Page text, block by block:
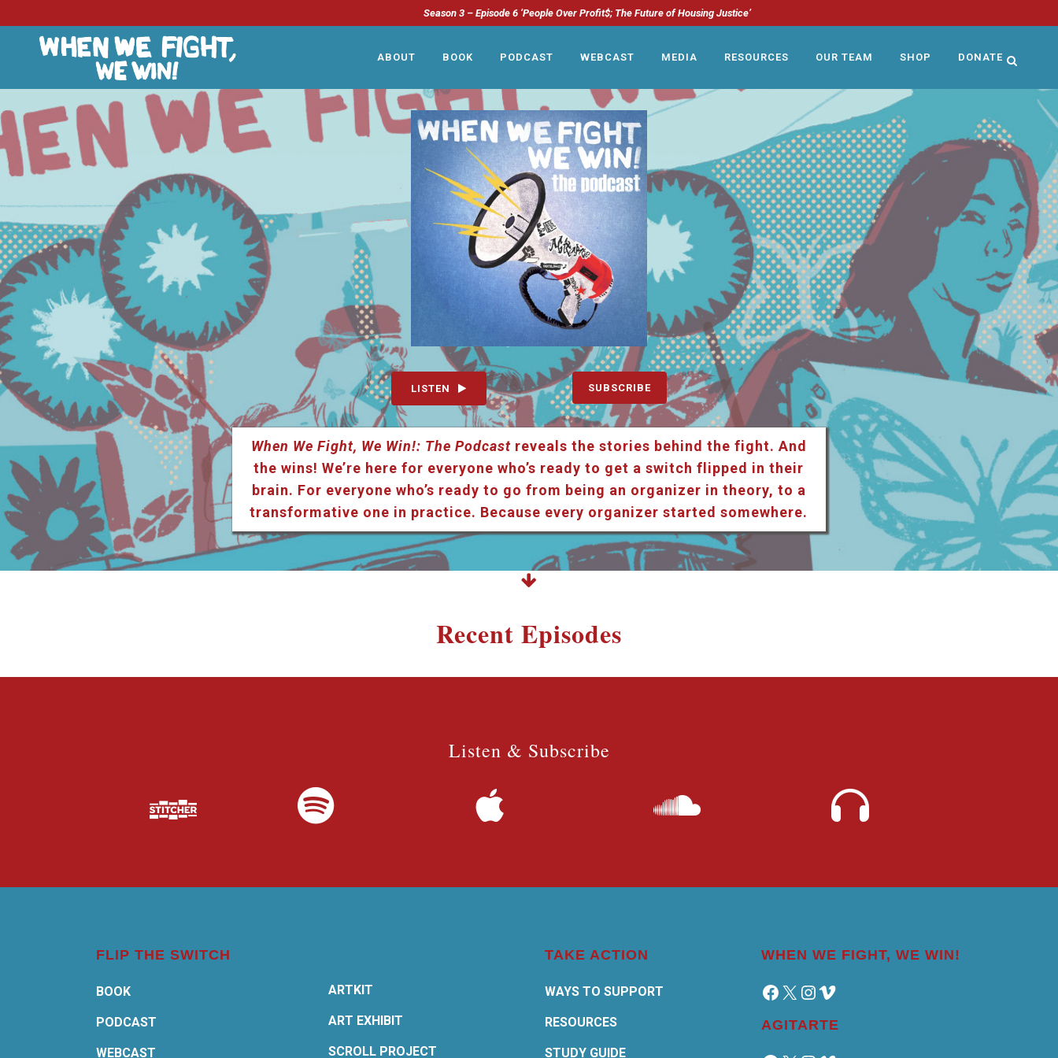
Season 3 – Episode 6 ‘People Over Profit$; The Future of Housing Justice’
ABOUT BOOK PODCAST WEBCAST MEDIA RESOURCES OUR TEAM SHOP DONATE
LISTEN SUBSCRIBE
When We Fight, We Win!: The Podcastreveals the stories behind the fight. And
the wins! We’re here for everyone who’s ready to get a switch flipped in their
brain. For everyone who’s ready to go from being an organizer in theory, to a
transformative one in practice. Because every organizer started somewhere.
Recent Episodes
Listen & Subscribe
FLIP THE SWITCH
BOOK
PODCAST
WEBCAST
ARTKIT
ART EXHIBIT
SCROLL PROJECT
TAKE ACTION
WAYS TO SUPPORT
RESOURCES
STUDY GUIDE
WHEN WE FIGHT, WE WIN!
Facebook
X Instagram
Vimeo
AGITARTE